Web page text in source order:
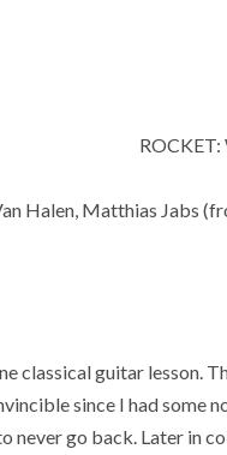
Halen, Matthias Jabs
classical guitar lesson.
since I had some
never go back. Later in